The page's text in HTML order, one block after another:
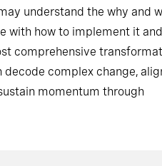
understand the why and
with how to implement it
comprehensive
complex change,
momentum through